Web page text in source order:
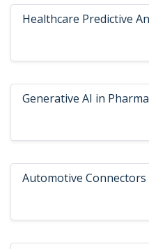
Healthcare Predictive
Generative AI in
Automotive